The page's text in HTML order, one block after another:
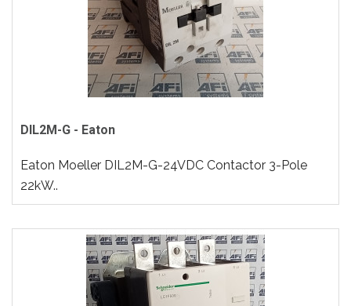
DIL2M-G - Eaton
Eaton Moeller DIL2M-G-24VDC Contactor 3-Pole
22kW..